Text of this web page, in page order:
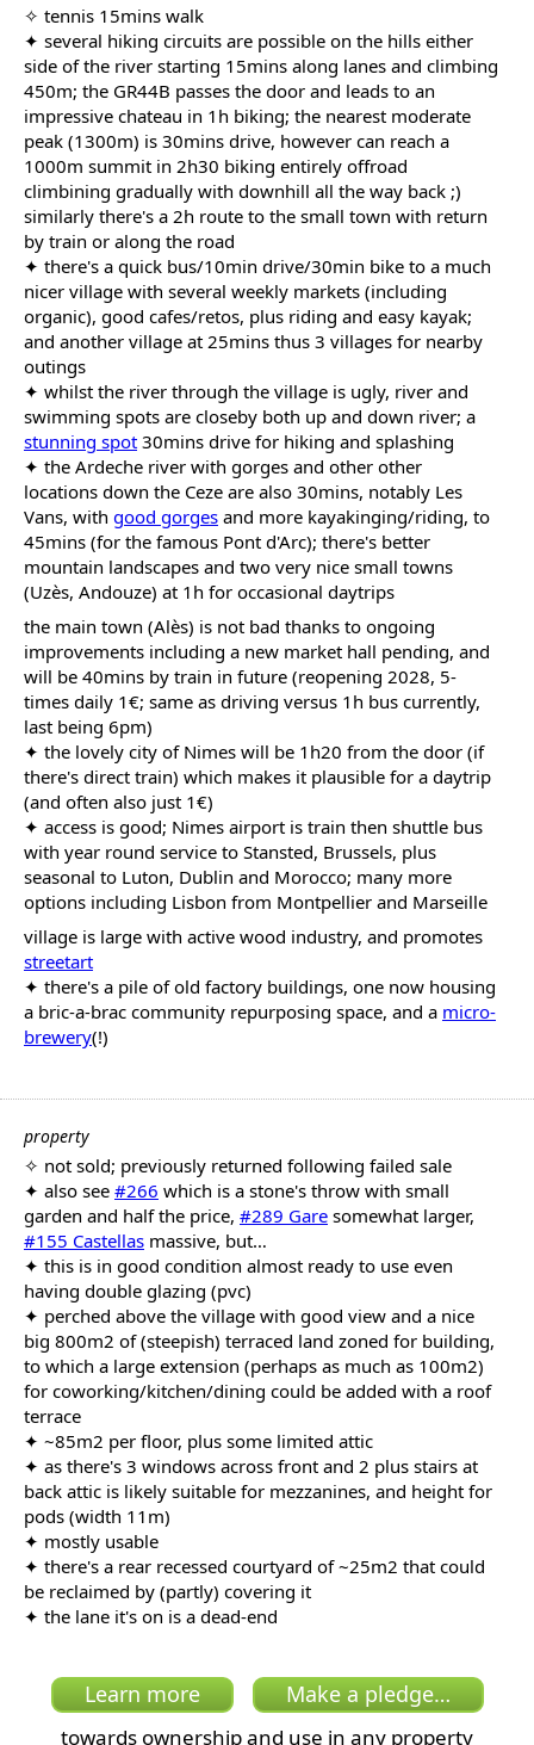
✧ tennis 15mins walk
✦ several hiking circuits are possible on the hills either
side of the river starting 15mins along lanes and climbing
450m; the GR44B passes the door and leads to an
impressive chateau in 1h biking; the nearest moderate
peak (1300m) is 30mins drive, however can reach a
1000m summit in 2h30 biking entirely offroad
climbining gradually with downhill all the way back ;)
similarly there's a 2h route to the small town with return
by train or along the road
✦ there's a quick bus/10min drive/30min bike to a much
nicer village with several weekly markets (including
organic), good cafes/retos, plus riding and easy kayak;
and another village at 25mins thus 3 villages for nearby
outings
✦ whilst the river through the village is ugly, river and
swimming spots are closeby both up and down river; a
stunning spot 30mins drive for hiking and splashing
✦ the Ardeche river with gorges and other other
locations down the Ceze are also 30mins, notably Les
Vans, with good gorges and more kayakinging/riding, to
45mins (for the famous Pont d'Arc); there's better
mountain landscapes and two very nice small towns
(Uzès, Andouze) at 1h for occasional daytrips
the main town (Alès) is not bad thanks to ongoing
improvements including a new market hall pending, and
will be 40mins by train in future (reopening 2028, 5-
times daily 1€; same as driving versus 1h bus currently,
last being 6pm)
✦ the lovely city of Nimes will be 1h20 from the door (if
there's direct train) which makes it plausible for a daytrip
(and often also just 1€)
✦ access is good; Nimes airport is train then shuttle bus
with year round service to Stansted, Brussels, plus
seasonal to Luton, Dublin and Morocco; many more
options including Lisbon from Montpellier and Marseille
village is large with active wood industry, and promotes
streetart
✦ there's a pile of old factory buildings, one now housing
a bric-a-brac community repurposing space, and a micro-
brewery(!)
property
✧ not sold; previously returned following failed sale
✦ also see #266 which is a stone's throw with small
garden and half the price, #289 Gare somewhat larger,
#155 Castellas massive, but…
✦ this is in good condition almost ready to use even
having double glazing (pvc)
✦ perched above the village with good view and a nice
big 800m2 of (steepish) terraced land zoned for building,
to which a large extension (perhaps as much as 100m2)
for coworking/kitchen/dining could be added with a roof
terrace
✦ ~85m2 per floor, plus some limited attic
✦ as there's 3 windows across front and 2 plus stairs at
back attic is likely suitable for mezzanines, and height for
pods (width 11m)
✦ mostly usable
✦ there's a rear recessed courtyard of ~25m2 that could
be reclaimed by (partly) covering it
✦ the lane it's on is a dead-end
Learn more Make a pledge…
towards ownership and use in any property